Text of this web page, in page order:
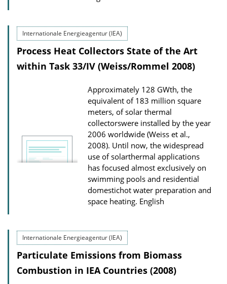
Internationale Energieagentur (IEA)
Process Heat Collectors State of the Art
within Task 33/IV (Weiss/Rommel 2008)
Approximately 128 GWth, the
equivalent of 183 million square
meters, of solar thermal
collectorswere installed by the year
2006 worldwide (Weiss et al.,
2008). Until now, the widespread
use of solarthermal applications
has focused almost exclusively on
swimming pools and residential
domestichot water preparation and
space heating. English
Internationale Energieagentur (IEA)
Particulate Emissions from Biomass
Combustion in IEA Countries (2008)